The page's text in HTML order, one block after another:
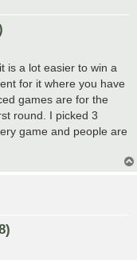
is a lot easier to win a
for it where you have
games are for the
round. I picked 3
game and people are